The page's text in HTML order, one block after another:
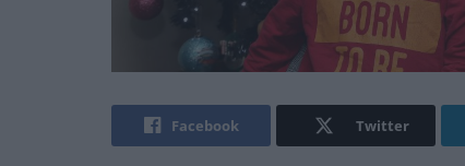
Facebook Twitter